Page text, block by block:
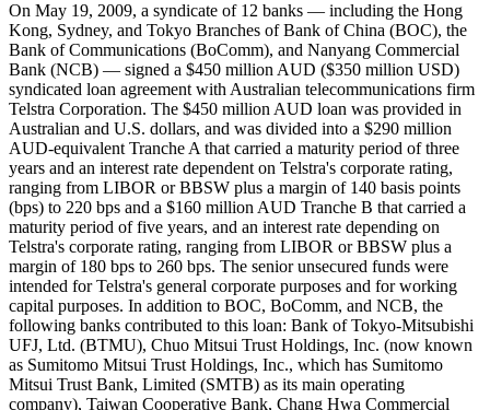
On May 19, 2009, a syndicate of 12 banks — including the Hong
Kong, Sydney, and Tokyo Branches of Bank of China (BOC), the
Bank of Communications (BoComm), and Nanyang Commercial
Bank (NCB) — signed a $450 million AUD ($350 million USD)
syndicated loan agreement with Australian telecommunications firm
Telstra Corporation. The $450 million AUD loan was provided in
Australian and U.S. dollars, and was divided into a $290 million
AUD-equivalent Tranche A that carried a maturity period of three
years and an interest rate dependent on Telstra's corporate rating,
ranging from LIBOR or BBSW plus a margin of 140 basis points
(bps) to 220 bps and a $160 million AUD Tranche B that carried a
maturity period of five years, and an interest rate depending on
Telstra's corporate rating, ranging from LIBOR or BBSW plus a
margin of 180 bps to 260 bps. The senior unsecured funds were
intended for Telstra's general corporate purposes and for working
capital purposes. In addition to BOC, BoComm, and NCB, the
following banks contributed to this loan: Bank of Tokyo-Mitsubishi
UFJ, Ltd. (BTMU), Chuo Mitsui Trust Holdings, Inc. (now known
as Sumitomo Mitsui Trust Holdings, Inc., which has Sumitomo
Mitsui Trust Bank, Limited (SMTB) as its main operating
company), Taiwan Cooperative Bank, Chang Hwa Commercial